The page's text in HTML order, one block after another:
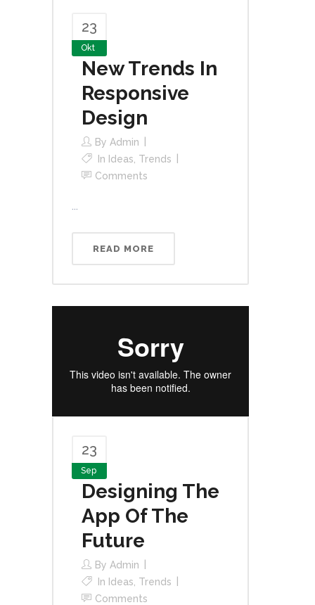
23
Okt
New Trends In
Responsive
Design
By Admin
In Ideas, Trends
Comments
...
READ MORE
23
Sep
Designing The
App Of The
Future
By Admin
In Ideas Trends
Comments